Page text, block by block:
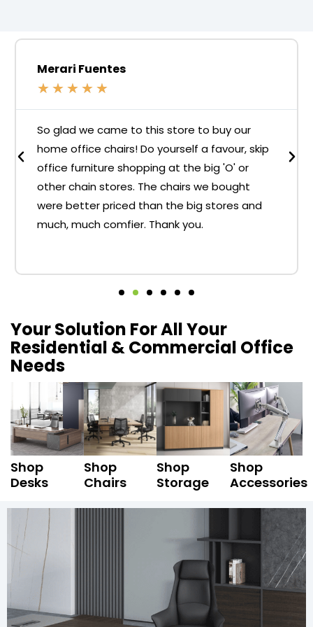
Merari Fuentes
★ ★ ★ ★ ★
So glad we came to this store to buy our
home office chairs! Do yourself a favour, skip
office furniture shopping at the big 'O' or
other chain stores. The chairs we bought
were better priced than the big stores and
much, much comfier. Thank you.
Your Solution For All Your
Residential & Commercial Office
Needs
Shop
Desks
Shop
Chairs
Shop
Storage
Shop
Accessories